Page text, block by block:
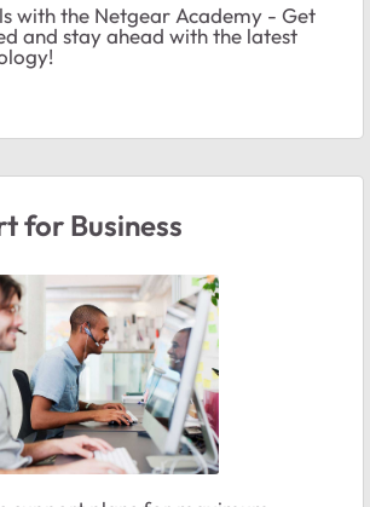
with the Netgear Academy - Get
and stay ahead with the latest
for Business